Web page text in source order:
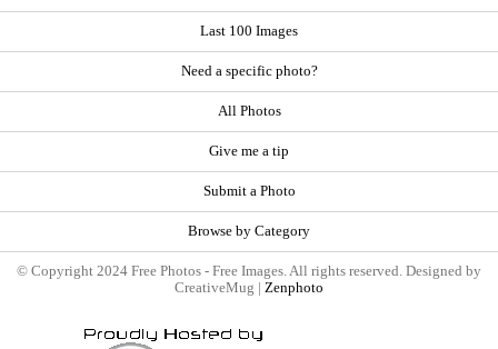
Last 100 Images
Need a specific photo?
All Photos
Give me a tip
Submit a Photo
Browse by Category
© Copyright 2024 Free Photos - Free Images. All rights reserved. Designed by
CreativeMug | Zenphoto